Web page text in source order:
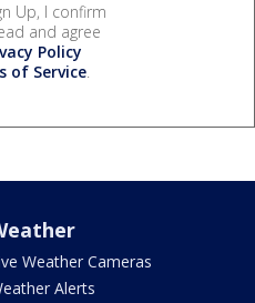
Up, I confirm
and agree
Policy
of Service.
Weather Cameras
Alerts